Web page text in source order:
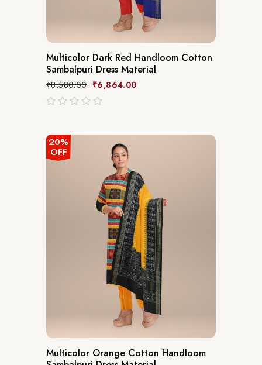
Multicolor Dark Red Handloom Cotton
Sambalpuri Dress Material
₹8,580.00 ₹6,864.00
520%
OFF
Multicolor Orange Cotton Handloom